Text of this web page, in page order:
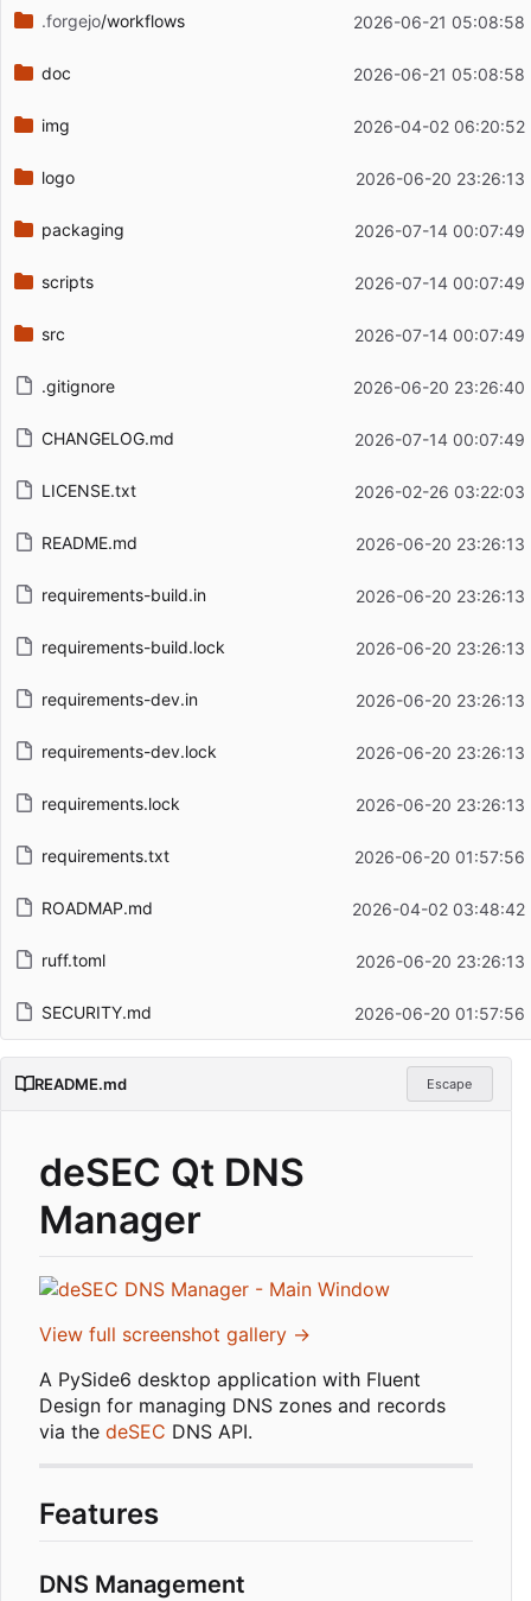
Latest commit message
.forgejo/workflows 2026-06-21 05:08:58
doc 2026-06-21 05:08:58
img 2026-04-02 06:20:52
logo 2026-06-20 23:26:13
packaging 2026-07-14 00:07:49
scripts 2026-07-14 00:07:49
src 2026-07-14 00:07:49
.gitignore 2026-06-20 23:26:40
CHANGELOG.md 2026-07-14 00:07:49
LICENSE.txt 2026-02-26 03:22:03
README.md 2026-06-20 23:26:13
requirements-build.in 2026-06-20 23:26:13
requirements-build.lock 2026-06-20 23:26:13
requirements-dev.in 2026-06-20 23:26:13
requirements-dev.lock 2026-06-20 23:26:13
requirements.lock 2026-06-20 23:26:13
requirements.txt 2026-06-20 01:57:56
ROADMAP.md 2026-04-02 03:48:42
ruff.toml 2026-06-20 23:26:13
SECURITY.md 2026-06-20 01:57:56
README.md Escape
deSEC Qt DNS
Manager
View full screenshot gallery →
A PySide6 desktop application with Fluent
Design for managing DNS zones and records
via the deSEC DNS API.
Features
DNS Management